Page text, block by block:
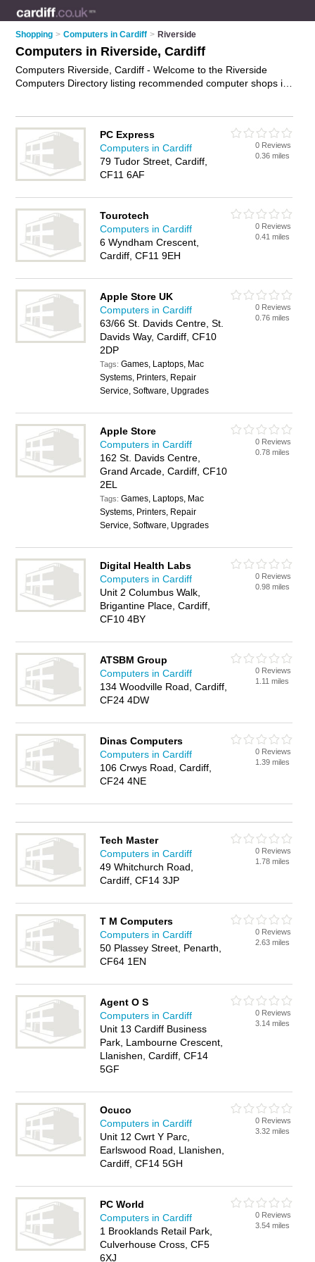
Shopping > Computers in Cardiff > Riverside
Computers in Riverside, Cardiff
Computers Riverside, Cardiff - Welcome to the Riverside
Computers Directory listing recommended computer shops in
Directory - IT'S FREE.PC Express
Computers in Cardiff
79 Tudor Street, Cardiff,
CF11 6AF
0 Reviews
0.36 miles
Tourotech
Computers in Cardiff
6 Wyndham Crescent,
Cardiff, CF11 9EH
0 Reviews
0.41 miles
Apple Store UK
Computers in Cardiff
63/66 St. Davids Centre, St.
Davids Way, Cardiff, CF10
2DP
Tags:Games, Laptops, Mac
Systems, Printers, Repair
Service, Software, Upgrades
0 Reviews
0.76 miles
Apple Store
Computers in Cardiff
162 St. Davids Centre,
Grand Arcade, Cardiff, CF10
2EL
Tags:Games, Laptops, Mac
Systems, Printers, Repair
Service, Software, Upgrades
0 Reviews
0.78 miles
Digital Health Labs
Computers in Cardiff
Unit 2 Columbus Walk,
Brigantine Place, Cardiff,
CF10 4BY
0 Reviews
0.98 miles
ATSBM Group
Computers in Cardiff
134 Woodville Road, Cardiff,
CF24 4DW
0 Reviews
1.11 miles
Dinas Computers
Computers in Cardiff
106 Crwys Road, Cardiff,
CF24 4NE
0 Reviews
1.39 miles
Tech Master
Computers in Cardiff
49 Whitchurch Road,
Cardiff, CF14 3JP
0 Reviews
1.78 miles
T M Computers
Computers in Cardiff
50 Plassey Street, Penarth,
CF64 1EN
0 Reviews
2.63 miles
Agent O S
Computers in Cardiff
Unit 13 Cardiff Business
Park, Lambourne Crescent,
Llanishen, Cardiff, CF14
5GF
0 Reviews
3.14 miles
Ocuco
Computers in Cardiff
Unit 12 Cwrt Y Parc,
Earlswood Road, Llanishen,
Cardiff, CF14 5GH
0 Reviews
3.32 miles
PC World
Computers in Cardiff
1 Brooklands Retail Park,
Culverhouse Cross, CF5
6XJ
0 Reviews
3.54 miles